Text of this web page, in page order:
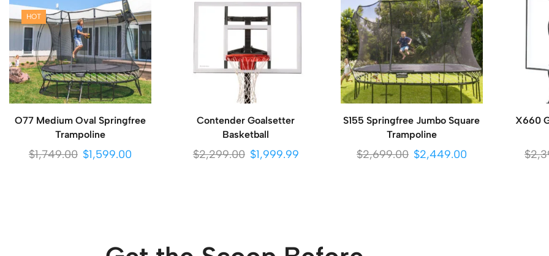
HOT
O77 Medium Oval Springfree
Trampoline
$1,749.00 $1,599.00
Contender Goalsetter
Basketball
$2,299.00 $1,999.99
S155 Springfree Jumbo Square
Trampoline
$2,699.00 $2,449.00
X660
$